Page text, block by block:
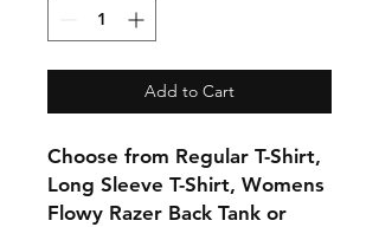
Add to Cart
Choose from Regular T-Shirt,
Long Sleeve T-Shirt, Womens
Flowy Razer Back Tank or